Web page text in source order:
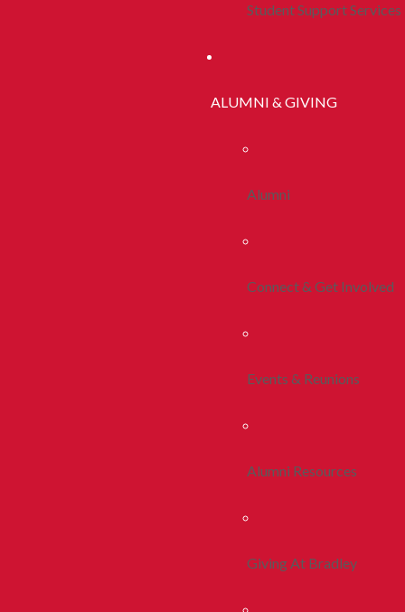
Student Support Services
ALUMNI & GIVING
Alumni
Connect & Get Involved
Events & Reunions
Alumni Resources
Giving At Bradley